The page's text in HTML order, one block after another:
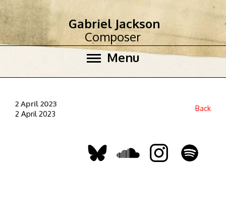
Menu
Gabriel Jackson
Composer
2 April 2023
2 April 2023
Back